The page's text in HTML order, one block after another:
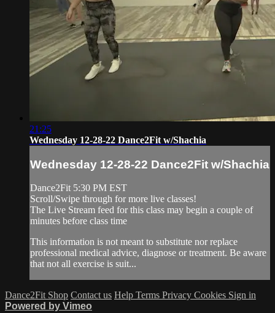
21:25
Wednesday 12-28-22 Dance2Fit w/Shachia
Wednesday 12-28-22 Dance2Fit w/Shachia
Dance2Fit 5:30 PM EST
Scroll/Swipe through for more live classes!
The Live Stream feed for this class may begin a couple of
minutes before class time
This information is not meant to substitute nor replace
professional medical advice, diagnose or treatment. Be aware
that not all exercise is suit...
Dance2Fit Shop Contact us Help Terms Privacy Cookies Sign in
Powered by Vimeo